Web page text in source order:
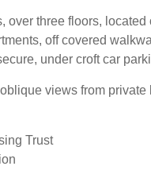
over three floors, located
off covered
under croft car
views from private
Trust